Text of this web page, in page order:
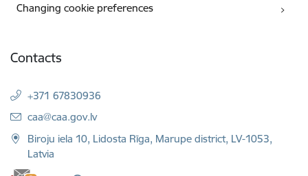
Changing cookie preferences
Contacts
+371 67830936
E-mail:
caa@caa.gov.lv
Biroju iela 10, Lidosta Rīga, Marupe district, LV-1053,
Latvia